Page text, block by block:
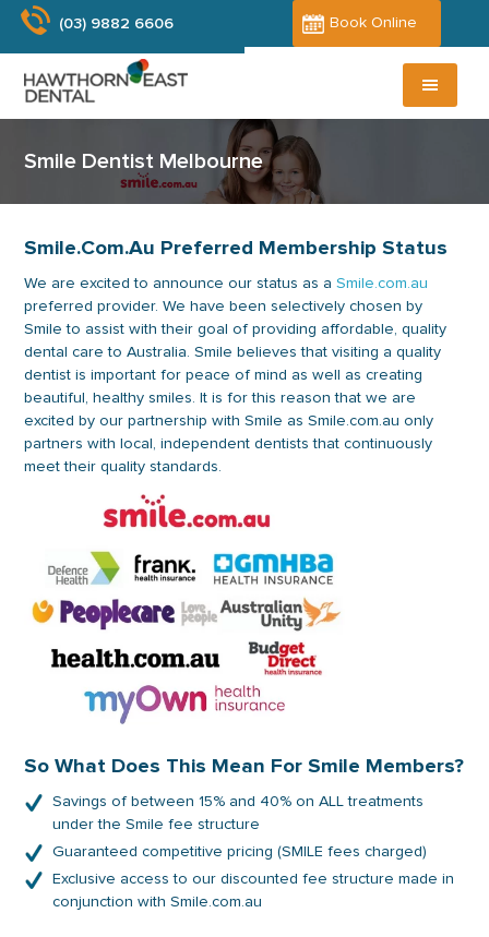
Skip
main
content
Skip
primary
sidebar
(03) 9882 6606 Book Online
Smile Dentist Melbourne
Smile.com.au Preferred Membership Status
We are excited to announce our status as aSmile.com.au
preferred provider. We have been selectively chosen by
Smile to assist with their goal of providing affordable, quality
dental care to Australia. Smile believes that visiting a quality
dentist is important for peace of mind as well as creating
beautiful, healthy smiles. It is for this reason that we are
excited by our partnership with Smile as Smile.com.au only
partners with local, independent dentists that continuously
meet their quality standards.
So What Does This Mean For Smile Members?
Savings of between 15% and 40% on ALL treatments
under the Smile fee structure
Guaranteed competitive pricing (SMILE fees charged)
Exclusive access to our discounted fee structure made in
conjunction with Smile.com.au